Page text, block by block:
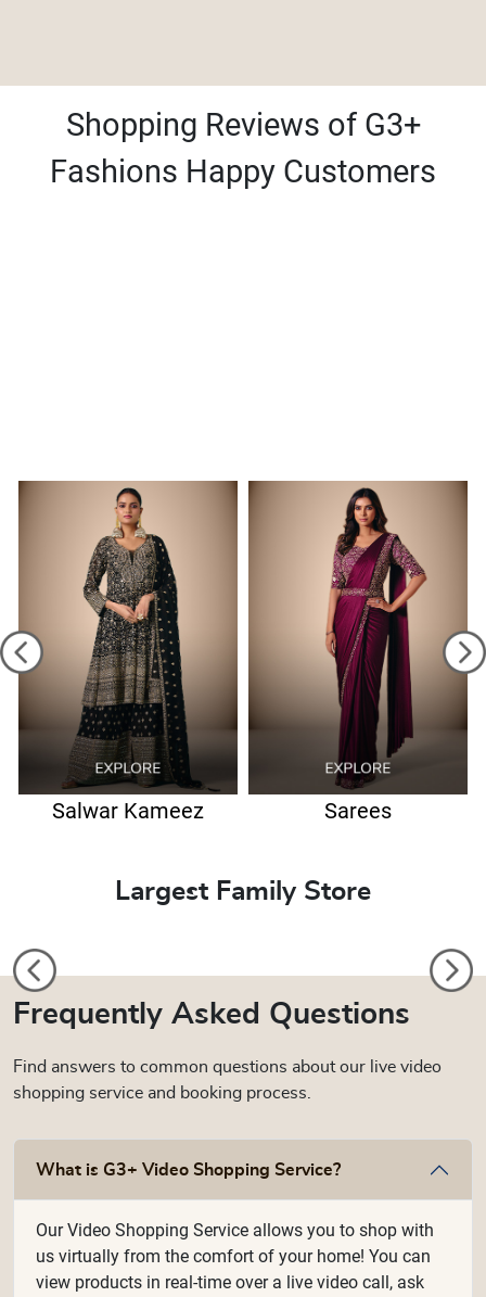
Shopping Reviews of G3+
Fashions Happy Customers
Salwar Kameez Sarees
Largest Family Store
Frequently Asked Questions
Find answers to common questions about our live video
shopping service and booking process.
What is G3+ Video Shopping Service?
Our Video Shopping Service allows you to shop with
us virtually from the comfort of your home! You can
view products in real-time over a live video call, ask